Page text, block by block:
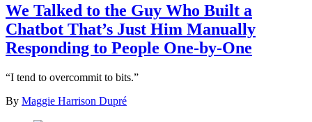
We Talked to the Guy Who Built a
Chatbot That’s Just Him Manually
Responding to People One-by-One
“I tend to overcommit to bits.”
By Maggie Harrison Dupré